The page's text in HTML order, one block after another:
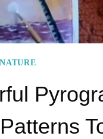
NATURE